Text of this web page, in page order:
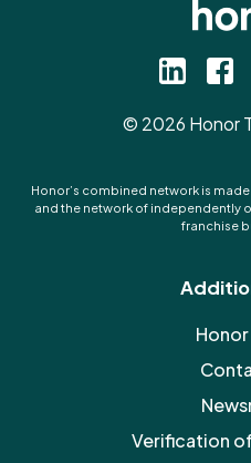
© 2026 Honor
Honor’s combined network is
and the network of independently
franchise
Verification